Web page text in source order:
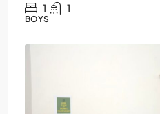
1 1
BOYS